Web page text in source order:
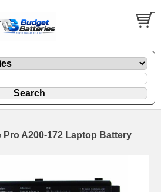
Pro A200-172 Laptop Battery